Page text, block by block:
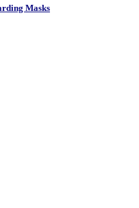
Masks